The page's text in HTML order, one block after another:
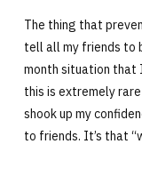
The thing that
tell all my friends to
month situation that
this is extremely
shook up my
to friends. It’s that